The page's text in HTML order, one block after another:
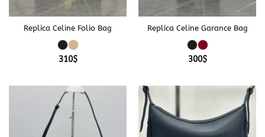
Replica Celine Folio Bag
310$
Replica Celine Garance Bag
300$